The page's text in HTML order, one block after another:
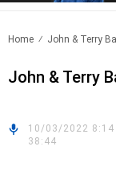
Home John & Terry
John & Terry
10/03/2022 8:14
38:44